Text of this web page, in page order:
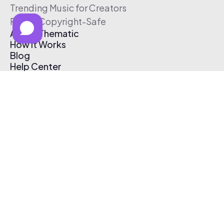
Trending Music for Creators
Free & Copyright-Safe
About Thematic
How It Works
Blog
Help Center